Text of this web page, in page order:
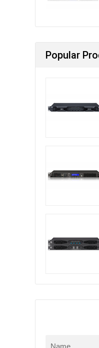
Popular